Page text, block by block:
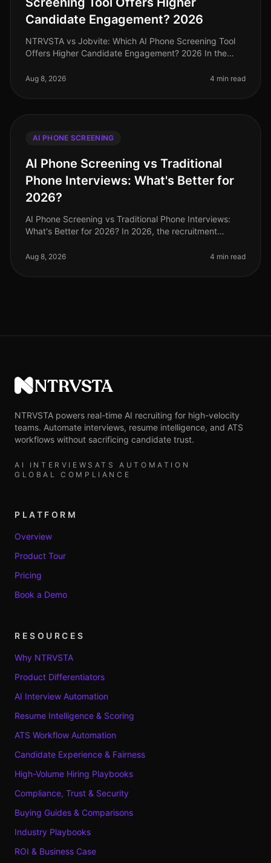
Candidate Engagement? 2026
NTRVSTA vs Jobvite: Which AI Phone Screening Tool
Offers Higher Candidate Engagement? 2026 In the
candidate engagement stands as a
Aug 8, 2026 4 min read
AI PHONE SCREENING
AI Phone Screening vs Traditional
Phone Interviews: What's Better for
2026?
AI Phone Screening vs Traditional Phone Interviews:
What's Better for 2026? In 2026, the recruitment
screening technologies becomi
Aug 8, 2026 4 min read
NTRVSTA
NTRVSTA powers real-time AI recruiting for high-velocity
teams. Automate interviews, resume intelligence, and ATS
workflows without sacrificing candidate trust.
AI INTERVIEWS ATS AUTOMATION
GLOBAL COMPLIANCE
PLATFORM
Overview
Product Tour
Pricing
Book a Demo
RESOURCES
Why NTRVSTA
Product Differentiators
AI Interview Automation
Resume Intelligence & Scoring
ATS Workflow Automation
Candidate Experience & Fairness
High-Volume Hiring Playbooks
Compliance, Trust & Security
Buying Guides & Comparisons
Industry Playbooks
ROI & Business Case